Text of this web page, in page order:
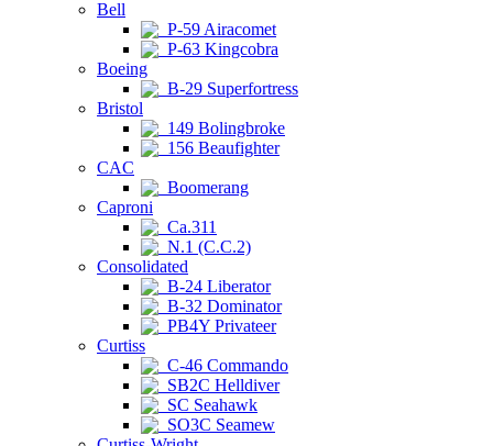
Bell
P-59 Airacomet
P-63 Kingcobra
Boeing
B-29 Superfortress
Bristol
149 Bolingbroke
156 Beaufighter
CAC
Boomerang
Caproni
Ca.311
N.1 (C.C.2)
Consolidated
B-24 Liberator
B-32 Dominator
PB4Y Privateer
Curtiss
C-46 Commando
SB2C Helldiver
SC Seahawk
SO3C Seamew